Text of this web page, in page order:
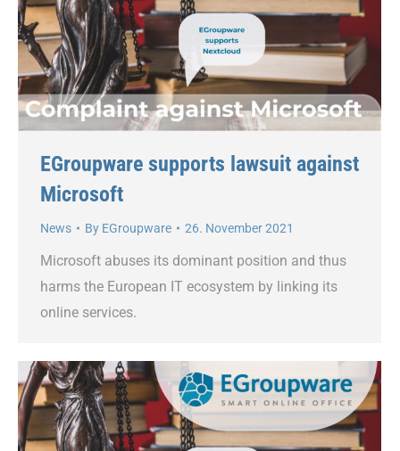
EGroupware supports lawsuit against
Microsoft
News By EGroupware 26. November 2021
Microsoft abuses its dominant position and thus
harms the European IT ecosystem by linking its
online services.